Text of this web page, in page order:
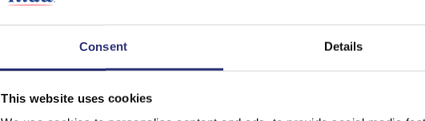
Consent Details
This website uses cookies